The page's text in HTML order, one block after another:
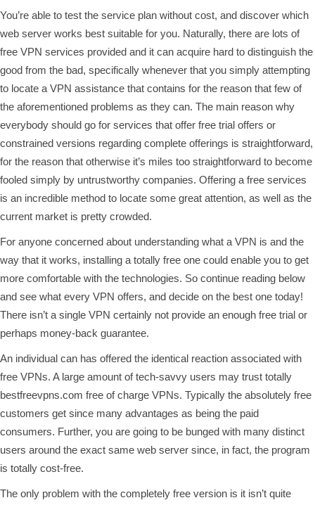
You’re able to test the service plan without cost, and discover which
web server works best suitable for you. Naturally, there are lots of
free VPN services provided and it can acquire hard to distinguish the
good from the bad, specifically whenever that you simply attempting
to locate a VPN assistance that contains for the reason that few of
the aforementioned problems as they can. The main reason why
everybody should go for services that offer free trial offers or
constrained versions regarding complete offerings is straightforward,
for the reason that otherwise it’s miles too straightforward to become
fooled simply by untrustworthy companies. Offering a free services
is an incredible method to locate some great attention, as well as the
current market is pretty crowded.
For anyone concerned about understanding what a VPN is and the
way that it works, installing a totally free one could enable you to get
more comfortable with the technologies. So continue reading below
and see what every VPN offers, and decide on the best one today!
There isn’t a single VPN certainly not provide an enough free trial or
perhaps money-back guarantee.
An individual can has offered the identical reaction associated with
free VPNs. A large amount of tech-savvy users may trust totally
bestfreevpns.com free of charge VPNs. Typically the absolutely free
customers get since many advantages as being the paid
consumers. Further, you are going to be bunged with many distinct
users around the exact same web server since, in fact, the program
is totally cost-free.
The only problem with the completely free version is it isn’t quite